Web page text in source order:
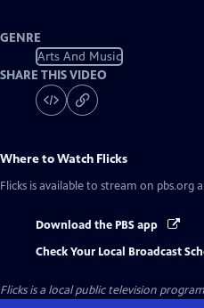
GENRE
Arts And Music
SHARE THIS VIDEO
Where to Watch Flicks
Flicks is available to stream on pbs.org
Download the PBS app
Check Your Local Broadcast
Flicksis a local public television